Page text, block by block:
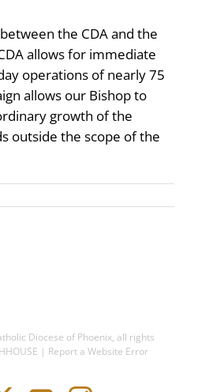
the CDA and the
allows for immediate
operations of nearly 75
allows our Bishop to
growth of the
outside the scope of the
Diocese of Phoenix, all rights
| Report a Website Error